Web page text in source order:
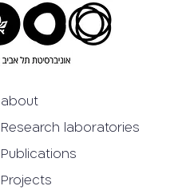
about
Research laboratories
Publications
Projects